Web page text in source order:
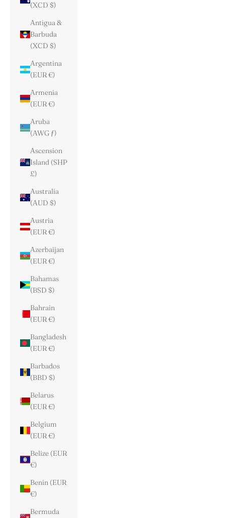
(XCD $)
Antigua &
Barbuda
(XCD $)
Argentina
(EUR €)
Armenia
(EUR €)
Aruba
(AWG ƒ)
Ascension
Island (SHP
£)
Australia
(AUD $)
Austria
(EUR €)
Azerbaijan
(EUR €)
Bahamas
(BSD $)
Bahrain
(EUR €)
Bangladesh
(EUR €)
Barbados
(BBD $)
Belarus
(EUR €)
Belgium
(EUR €)
Belize (EUR
€)
Benin (EUR
€)
Bermuda